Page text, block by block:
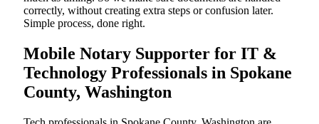
correctly, without creating extra steps or confusion later.
Simple process, done right.
Mobile Notary Supporter for IT &
Technology Professionals in Spokane
County, Washington